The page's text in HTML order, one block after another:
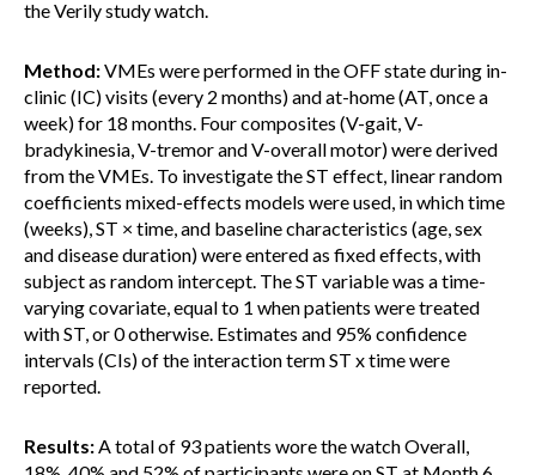
the Verily study watch.
Method:VMEs were performed in the OFF state during in-
clinic (IC) visits (every 2 months) and at-home (AT, once a
week) for 18 months. Four composites (V-gait, V-
bradykinesia, V-tremor and V-overall motor) were derived
from the VMEs. To investigate the ST effect, linear random
coefficients mixed-effects models were used, in which time
(weeks), ST × time, and baseline characteristics (age, sex
and disease duration) were entered as fixed effects, with
subject as random intercept. The ST variable was a time-
varying covariate, equal to 1 when patients were treated
with ST, or 0 otherwise. Estimates and 95% confidence
intervals (CIs) of the interaction term ST x time were
reported.
Results:A total of 93 patients wore the watch Overall,